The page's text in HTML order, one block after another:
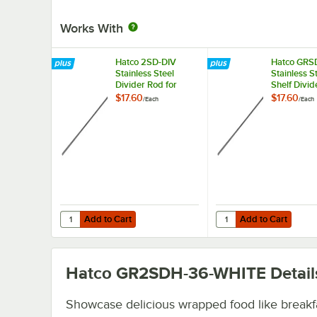
Works With
Hatco 2SD-DIV
Stainless Steel
Divider Rod for
Heated
$17.60/Each
Add to Cart
Quantity for Hatco 2SD-DIV Stainless Steel Divider Rod
Add to Cart
Hatco
Stainless
Shelf
for
$17.60/Each
Add to Cart
Quantity for Hatco
Add to Cart
Hatco GR2SDH-36-WHITE
Showcase delicious wrapped food like